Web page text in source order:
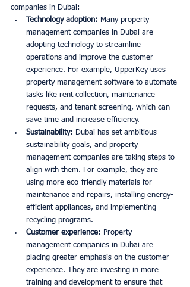
companies in Dubai:
Technology adoption: Many property
management companies in Dubai are
adopting technology to streamline
operations and improve the customer
experience. For example, UpperKey uses
property management software to automate
tasks like rent collection, maintenance
requests, and tenant screening, which can
save time and increase efficiency.
Sustainability: Dubai has set ambitious
sustainability goals, and property
management companies are taking steps to
align with them. For example, they are
using more eco-friendly materials for
maintenance and repairs, installing energy-
efficient appliances, and implementing
recycling programs.
Customer experience: Property
management companies in Dubai are
placing greater emphasis on the customer
experience. They are investing in more
training and development to ensure that